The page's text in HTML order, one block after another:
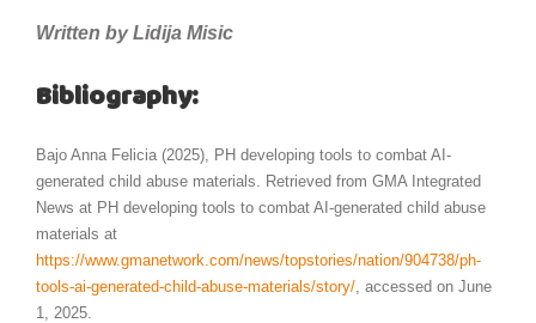
Written by Lidija Misic
Bibliography:
Bajo Anna Felicia (2025), PH developing tools to combat AI-
generated child abuse materials. Retrieved from GMA Integrated
News at PH developing tools to combat AI-generated child abuse
materials at
https://www.gmanetwork.com/news/topstories/nation/904738/ph-
tools-ai-generated-child-abuse-materials/story/ , accessed on June
1, 2025.